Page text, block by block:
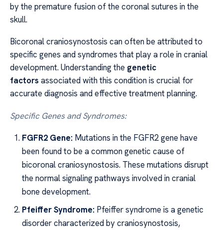
by the premature fusion of the coronal sutures in the
skull.
Bicoronal craniosynostosis can often be attributed to
specific genes and syndromes that play a role in cranial
development. Understanding the genetic
factors associated with this condition is crucial for
accurate diagnosis and effective treatment planning.
Specific Genes and Syndromes:
FGFR2 Gene: Mutations in the FGFR2 gene have
been found to be a common genetic cause of
bicoronal craniosynostosis. These mutations disrupt
the normal signaling pathways involved in cranial
bone development.
Pfeiffer Syndrome: Pfeiffer syndrome is a genetic
disorder characterized by craniosynostosis,